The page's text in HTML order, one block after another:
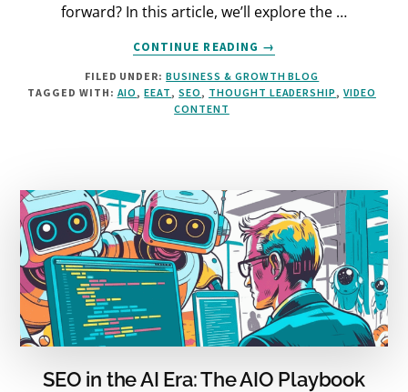
forward? In this article, we’ll explore the …
CONTINUE READING
ABOUT
FORGET
KEYWORDS.
THIS
→
FILED UNDER:BUSINESS & GROWTH BLOG
TAGGED WITH: AIO ,EEAT ,SEO , THOUGHT LEADERSHIP ,VIDEO
CONTENT
SEO in the AI Era: The AIO Playbook